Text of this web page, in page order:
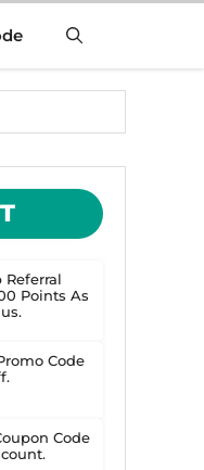
Referral
Points As
Code
Code